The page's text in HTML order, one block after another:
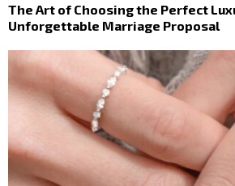
The Art of Choosing the Perfect
Unforgettable Marriage Proposal